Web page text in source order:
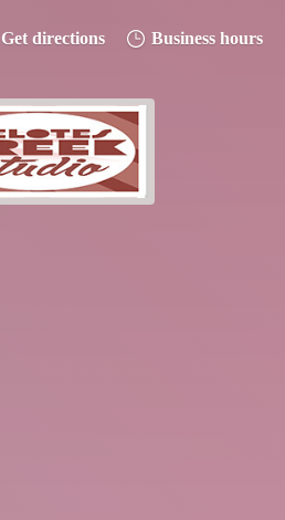
Get directions Business hours